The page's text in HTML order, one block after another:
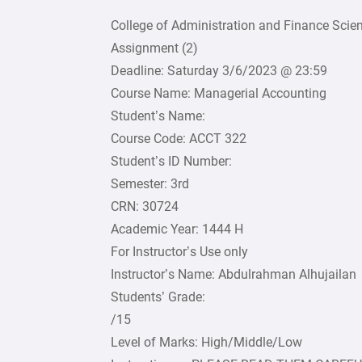
College of Administration and Finance
Assignment (2)
Deadline: Saturday 3/6/2023 @ 23:59
Course Name: Managerial Accounting
Student’s Name:
Course Code: ACCT 322
Student’s ID Number:
Semester: 3rd
CRN: 30724
Academic Year: 1444 H
For Instructor’s Use only
Instructor’s Name: Abdulrahman Alhujailan
Students’ Grade:
/15
Level of Marks: High/Middle/Low